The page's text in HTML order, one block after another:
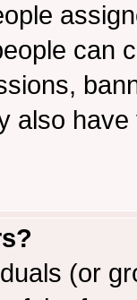
can
also
(or